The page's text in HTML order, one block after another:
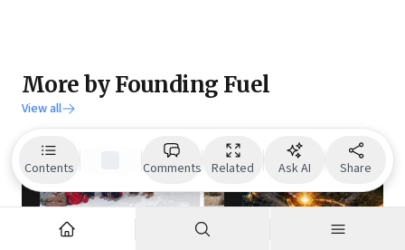
Contents Comments Related Ask AI Share
More by Founding Fuel
View all